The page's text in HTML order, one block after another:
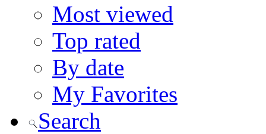
Most viewed
Top rated
By date
My Favorites
Search